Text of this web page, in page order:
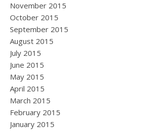
November 2015
October 2015
September 2015
August 2015
July 2015
June 2015
May 2015
April 2015
March 2015
February 2015
January 2015